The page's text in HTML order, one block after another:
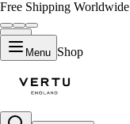
Free Shipping Worldwide
Menu Shop